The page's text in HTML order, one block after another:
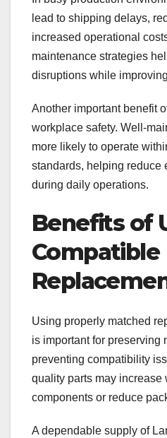
lead to shipping delays,
increased operational
maintenance strategies
disruptions while
Another important benefit
workplace safety. Well-
more likely to operate
standards, helping reduce
during daily operations.
Benefits of
Compatible
Using properly matched
is important for preserving
preventing compatibility
quality parts may increase
components or reduce
A dependable supply of